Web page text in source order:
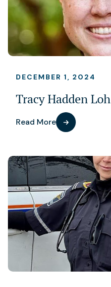
DECEMBER 1, 2024
Tracy Hadden Loh
Read More